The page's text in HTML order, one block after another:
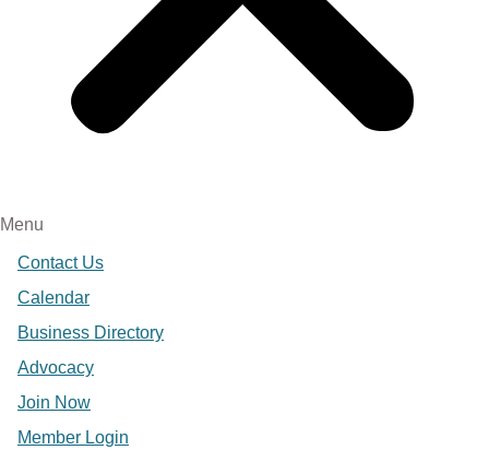
Menu
Contact Us
Calendar
Business Directory
Advocacy
Join Now
Member Login